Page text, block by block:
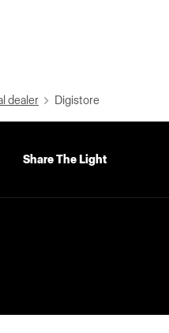
dealer Digistore
Share The Light